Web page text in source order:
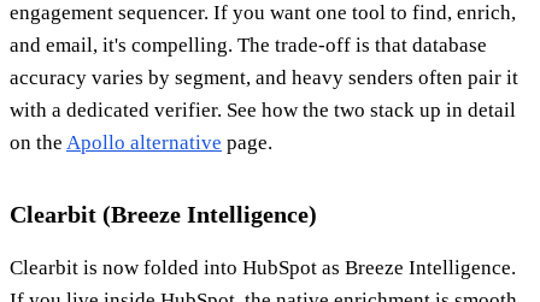
engagement sequencer. If you want one tool to find, enrich,
and email, it's compelling. The trade-off is that database
accuracy varies by segment, and heavy senders often pair it
with a dedicated verifier. See how the two stack up in detail
on the Apollo alternative page.
Clearbit (Breeze Intelligence)
Clearbit is now folded into HubSpot as Breeze Intelligence.